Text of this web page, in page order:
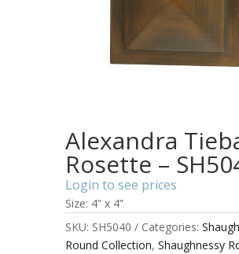
Alexandra
Rosette –
Login to see prices
Size: 4” x 4”
SKU: SH5040 Categories:
Round Collection, Shaughnessy